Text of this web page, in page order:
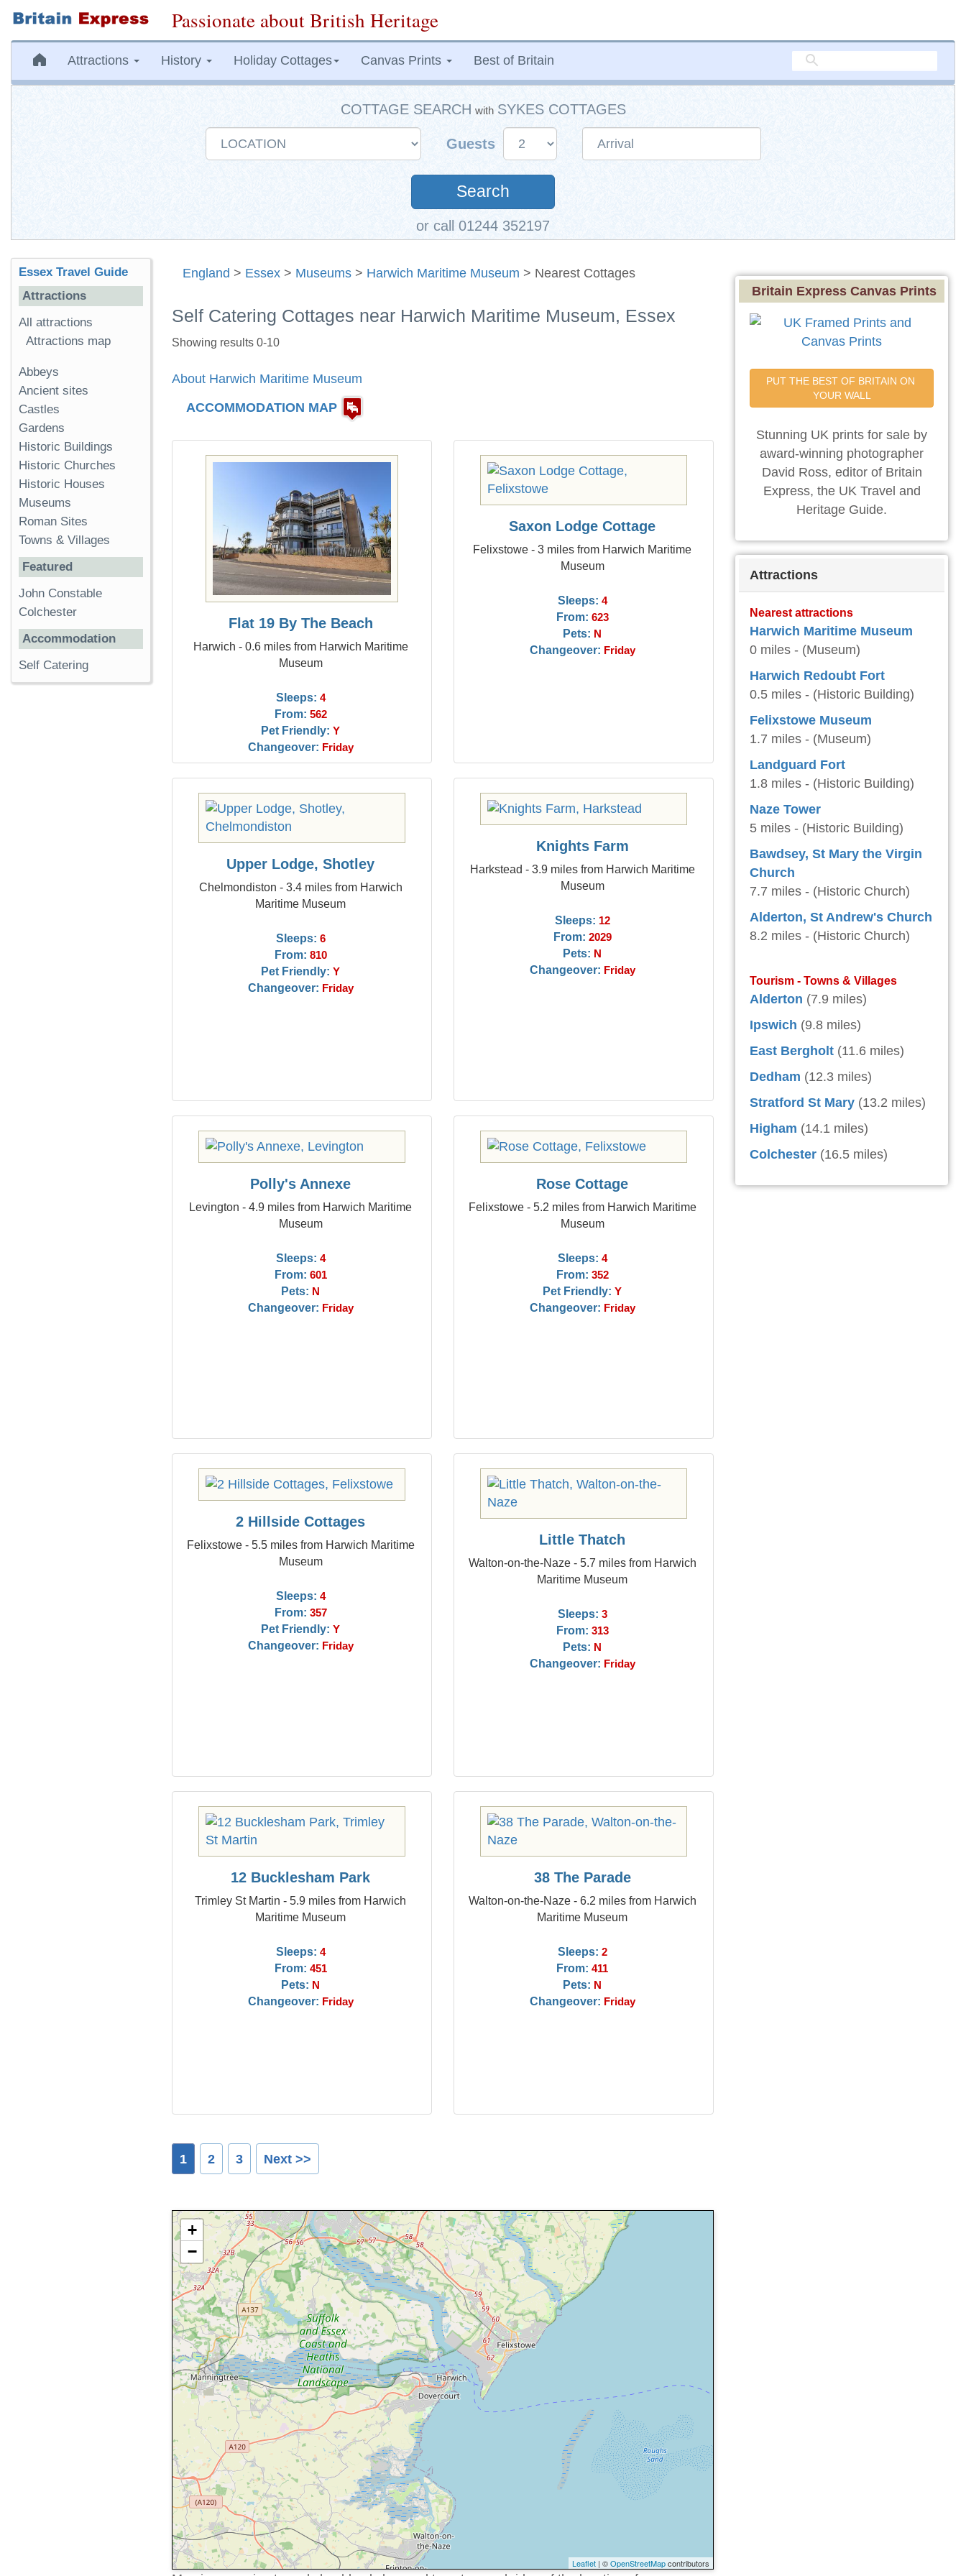
Passionate about British Heritage
Attractions History Holiday Cottages Canvas Prints Best of Britain
COTTAGE SEARCH with SYKES COTTAGES
Guests
Search
or call 01244 352197
England > Essex > Museums > Harwich Maritime Museum > Nearest Cottages
Self Catering Cottages near Harwich Maritime Museum, Essex
Showing results 0-10
About Harwich Maritime Museum
ACCOMMODATION MAP
Flat 19 By The Beach
Harwich - 0.6 miles from Harwich Maritime
Museum
Sleeps: 4
From: 562
Pet Friendly: Y
Changeover: Friday
Saxon Lodge Cottage
Felixstowe - 3 miles from Harwich Maritime
Museum
Sleeps: 4
From: 623
Pets: N
Changeover: Friday
Upper Lodge, Shotley
Chelmondiston - 3.4 miles from Harwich
Maritime Museum
Sleeps: 6
From: 810
Pet Friendly: Y
Changeover: Friday
Knights Farm
Harkstead - 3.9 miles from Harwich Maritime
Museum
Sleeps: 12
From: 2029
Pets: N
Changeover: Friday
Polly's Annexe
Levington - 4.9 miles from Harwich Maritime
Museum
Sleeps: 4
From: 601
Pets: N
Changeover: Friday
Rose Cottage
Felixstowe - 5.2 miles from Harwich Maritime
Museum
Sleeps: 4
From: 352
Pet Friendly: Y
Changeover: Friday
2 Hillside Cottages
Felixstowe - 5.5 miles from Harwich Maritime
Museum
Sleeps: 4
From: 357
Pet Friendly: Y
Changeover: Friday
Little Thatch
Walton-on-the-Naze - 5.7 miles from Harwich
Maritime Museum
Sleeps: 3
From: 313
Pets: N
Changeover: Friday
12 Bucklesham Park
Trimley St Martin - 5.9 miles from Harwich
Maritime Museum
Sleeps: 4
From: 451
Pets: N
Changeover: Friday
38 The Parade
Walton-on-the-Naze - 6.2 miles from Harwich
Maritime Museum
Sleeps: 2
From: 411
Pets: N
Changeover: Friday
1 2 3 Next >>
+
−
Leaflet | ©OpenStreetMapcontributors
Essex Travel Guide
Attractions
All attractions
Attractions map
Abbeys
Ancient sites
Castles
Gardens
Historic Buildings
Historic Churches
Historic Houses
Museums
Roman Sites
Towns & Villages
Featured
John Constable
Colchester
Accommodation
Self Catering
Britain Express Canvas Prints
PUT THE BEST OF BRITAIN ON
YOUR WALL
Stunning UK prints for sale by
award-winning photographer
David Ross, editor of Britain
Express, the UK Travel and
Heritage Guide.
Attractions
Nearest attractions
Harwich Maritime Museum
0 miles - (Museum)
Harwich Redoubt Fort
0.5 miles - (Historic Building)
Felixstowe Museum
1.7 miles - (Museum)
Landguard Fort
1.8 miles - (Historic Building)
Naze Tower
5 miles - (Historic Building)
Bawdsey, St Mary the Virgin
Church
7.7 miles - (Historic Church)
Alderton, St Andrew's Church
8.2 miles - (Historic Church)
Tourism - Towns & Villages
Alderton (7.9 miles)
Ipswich (9.8 miles)
East Bergholt (11.6 miles)
Dedham (12.3 miles)
Stratford St Mary (13.2 miles)
Higham (14.1 miles)
Colchester (16.5 miles)